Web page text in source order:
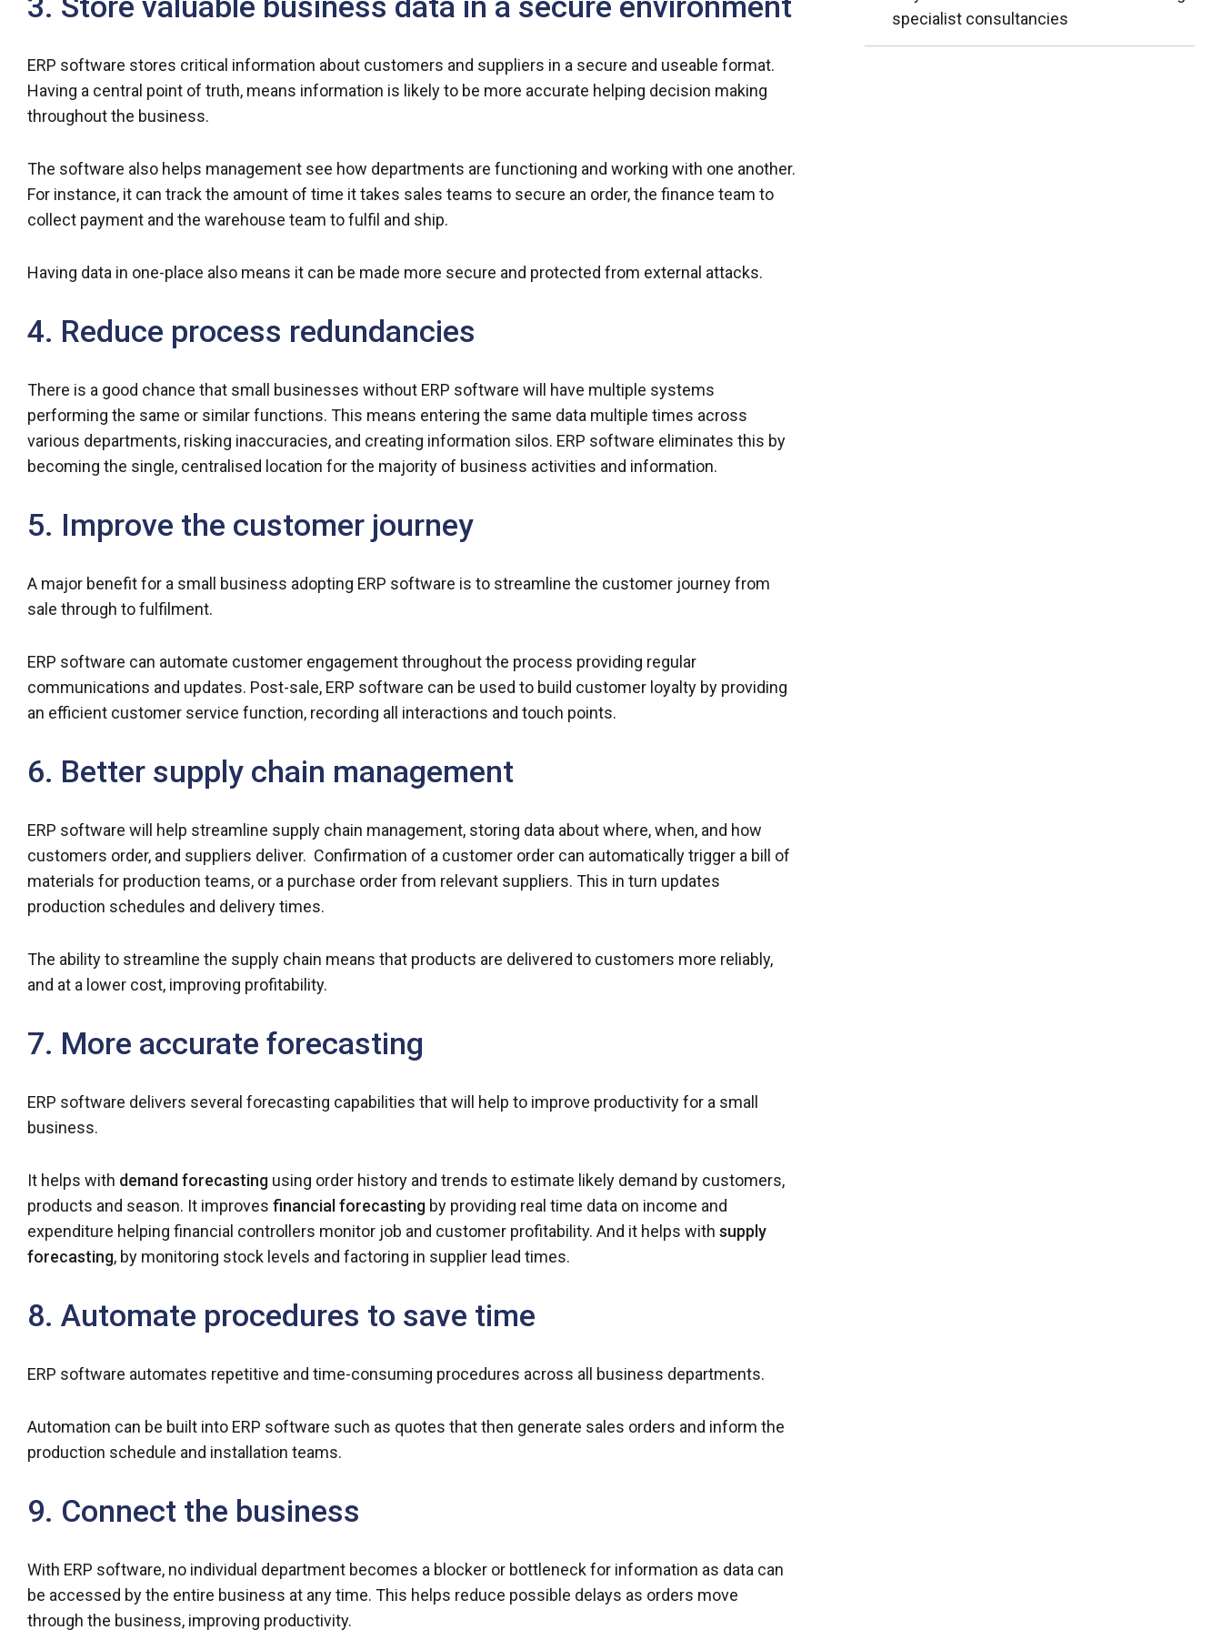
ERP software stores critical information about customers and suppliers in a secure and useable format.
Having a central point of truth, means information is likely to be more accurate helping decision making
throughout the business.
The software also helps management see how departments are functioning and working with one another.
For instance, it can track the amount of time it takes sales teams to secure an order, the finance team to
collect payment and the warehouse team to fulfil and ship.
Having data in one-place also means it can be made more secure and protected from external attacks.
4. Reduce process redundancies
There is a good chance that small businesses without ERP software will have multiple systems
performing the same or similar functions. This means entering the same data multiple times across
various departments, risking inaccuracies, and creating information silos. ERP software eliminates this by
becoming the single, centralised location for the majority of business activities and information.
5. Improve the customer journey
A major benefit for a small business adopting ERP software is to streamline the customer journey from
sale through to fulfilment.
ERP software can automate customer engagement throughout the process providing regular
communications and updates. Post-sale, ERP software can be used to build customer loyalty by providing
an efficient customer service function, recording all interactions and touch points.
6. Better supply chain management
ERP software will help streamline supply chain management, storing data about where, when, and how
customers order, and suppliers deliver. Confirmation of a customer order can automatically trigger a bill of
materials for production teams, or a purchase order from relevant suppliers. This in turn updates
production schedules and delivery times.
The ability to streamline the supply chain means that products are delivered to customers more reliably,
and at a lower cost, improving profitability.
7. More accurate forecasting
ERP software delivers several forecasting capabilities that will help to improve productivity for a small
business.
It helps with demand forecasting using order history and trends to estimate likely demand by customers,
products and season. It improves financial forecasting by providing real time data on income and
expenditure helping financial controllers monitor job and customer profitability. And it helps with supply
forecasting, by monitoring stock levels and factoring in supplier lead times.
8. Automate procedures to save time
ERP software automates repetitive and time-consuming procedures across all business departments.
Automation can be built into ERP software such as quotes that then generate sales orders and inform the
production schedule and installation teams.
9. Connect the business
With ERP software, no individual department becomes a blocker or bottleneck for information as data can
be accessed by the entire business at any time. This helps reduce possible delays as orders move
through the business, improving productivity.
specialist consultancies